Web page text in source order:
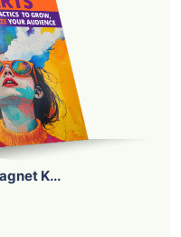
K...